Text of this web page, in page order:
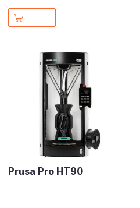
Prusa Pro HT90